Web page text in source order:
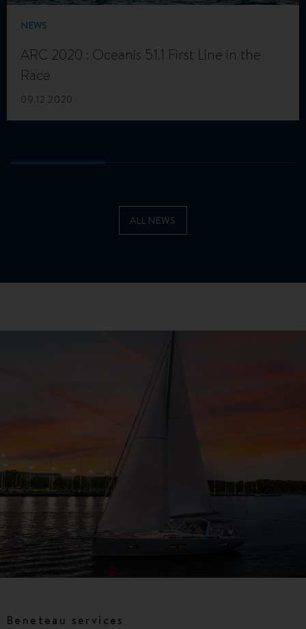
NEWS
ARC 2020 : Oceanis 51.1 First Line in the
Race
09.12.2020
ALL NEWS
Beneteau services